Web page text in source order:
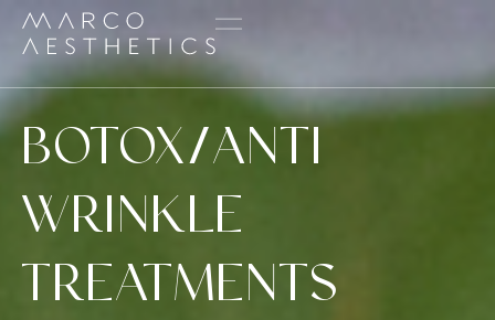
BOTOX/ANTI
WRINKLE
TREATMENTS